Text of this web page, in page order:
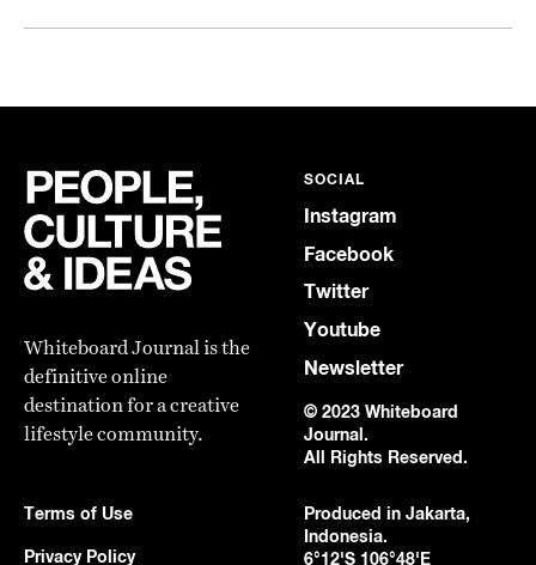
Whiteboard Journal is the
definitive online
destination for a creative
lifestyle community.
SOCIAL
Instagram
Facebook
Twitter
Youtube
Newsletter
© 2023 Whiteboard
Journal.
All Rights Reserved.
Terms of Use
Privacy Policy
Produced in Jakarta,
Indonesia.
6°12'S 106°48'E